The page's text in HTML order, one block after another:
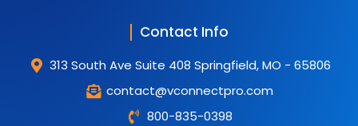
Contact Info
313 South Ave Suite 408 Springfield, MO - 65806
contact@vconnectpro.com
800-835-0398